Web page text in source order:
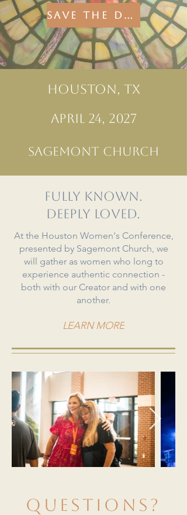
SAVE THE DATE FOR 2027!
HOUSTON, TX
APRIL 24, 2027
SAGEMONT CHURCH
Fully known.
Deeply loved.
At the Houston Women's Conference,
presented by Sagemont Church, we
will gather as women who long to
experience authentic connection -
both with our Creator and with one
another.​
LEARN MORE
questions?